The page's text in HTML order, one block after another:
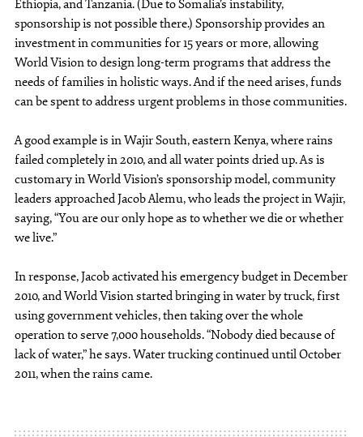
Ethiopia, and Tanzania. (Due to Somalia’s instability,
sponsorship is not possible there.) Sponsorship provides an
investment in communities for 15 years or more, allowing
World Vision to design long-term programs that address the
needs of families in holistic ways. And if the need arises, funds
can be spent to address urgent problems in those communities.
A good example is in Wajir South, eastern Kenya, where rains
failed completely in 2010, and all water points dried up. As is
customary in World Vision’s sponsorship model, community
leaders approached Jacob Alemu, who leads the project in Wajir,
saying, “You are our only hope as to whether we die or whether
we live.”
In response, Jacob activated his emergency budget in December
2010, and World Vision started bringing in water by truck, first
using government vehicles, then taking over the whole
operation to serve 7,000 households. “Nobody died because of
lack of water,” he says. Water trucking continued until October
2011, when the rains came.